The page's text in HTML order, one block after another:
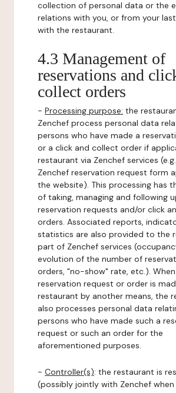
collection of personal data or the
relations with you, or from your
with the restaurant.
4.3 Management of
reservations and
collect orders
- Processing purpose: the
Zenchef process personal data
persons who have made a
or a click and collect order if
restaurant via Zenchef services
Zenchef reservation request form
the website). This processing has
of taking, managing and following
reservation requests and/or click
orders. Associated reports,
statistics are also provided to the
part of Zenchef services
evolution of the number of
orders, "no-show" rate, etc.).
reservation request or order is
restaurant by another means, the
also processes personal data
persons who have made such a
request or such an order for the
aforementioned purposes.
- Controller(s): the restaurant is
(possibly jointly with Zenchef